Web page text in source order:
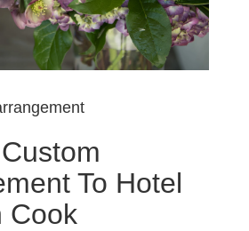
To Hotel
Cook